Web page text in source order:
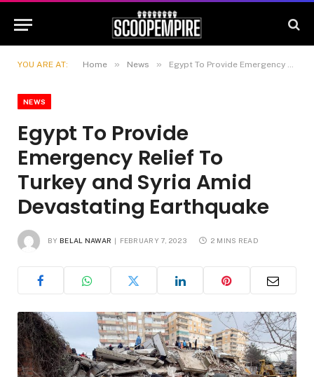
YOU ARE AT: Home » News » Egypt To Provide Emergency Relief To Turkey and Syria Amid Devastating Earthquake
NEWS
Egypt To Provide
Emergency Relief To
Turkey and Syria Amid
Devastating Earthquake
BY BELAL NAWAR FEBRUARY 7, 2023 2 MINS READ